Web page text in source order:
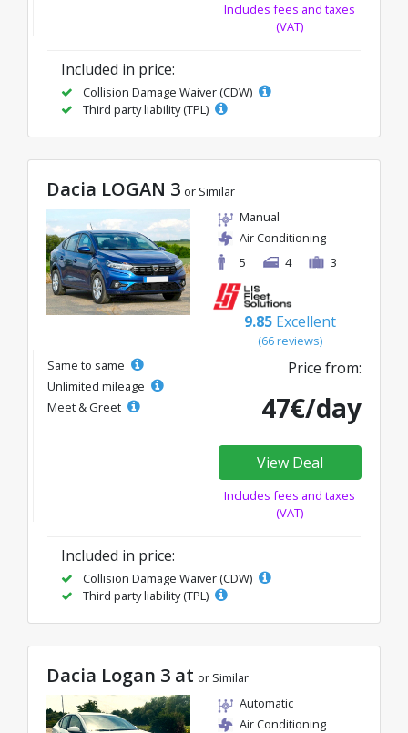
Includes fees and taxes
(VAT)
Included in price:
Collision Damage Waiver (CDW)
Third party liability (TPL)
Dacia LOGAN 3 or Similar
Manual
Air Conditioning
5
4 3
9.85 Excellent
(66 reviews)
Same to same
Unlimited mileage
Meet & Greet
Price from:
47€/day
View Deal
Includes fees and taxes
(VAT)
Included in price:
Collision Damage Waiver (CDW)
Third party liability (TPL)
Dacia Logan 3 at or Similar
Automatic
Air Conditioning